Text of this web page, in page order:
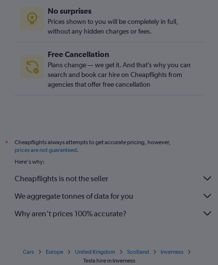
No surprises
Prices shown to you will be completely in full,
without any hidden charges or fees.
Free Cancellation
Plans change — we get it. And that’s why you can
search and book car hire on Cheapflights from
agencies that offer free cancellation
*
Cheapflights always attempts to get accurate pricing, however,
prices are not guaranteed.
Here's why:
Cheapflights is not the seller
We aggregate tonnes of data for you
Why aren’t prices 100% accurate?
Cars Europe United Kingdom Scotland
Inverness
Tesla hire in Inverness